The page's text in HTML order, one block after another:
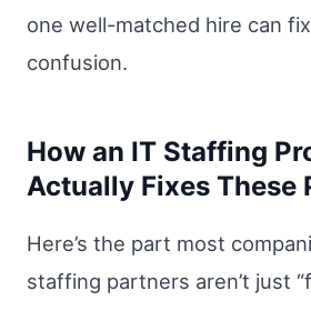
one well-matched hire can
confusion.
How an IT Staffing
Actually Fixes These
Here’s the part most
staffing partners aren’t just